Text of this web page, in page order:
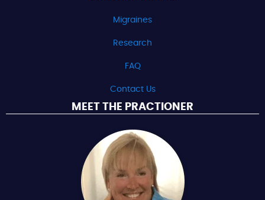
Migraines
Research
FAQ
Contact Us
MEET THE PRACTIONER